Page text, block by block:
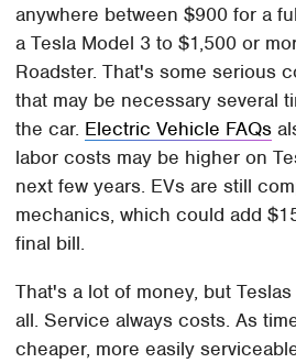
anywhere between $900 for a
a Tesla Model 3 to $1,500 or
Roadster. That's some serious
that may be necessary several
the car. Electric Vehicle FAQs
labor costs may be higher on
next few years. EVs are still
mechanics, which could add
final bill.
That's a lot of money, but
all. Service always costs. As
cheaper, more easily